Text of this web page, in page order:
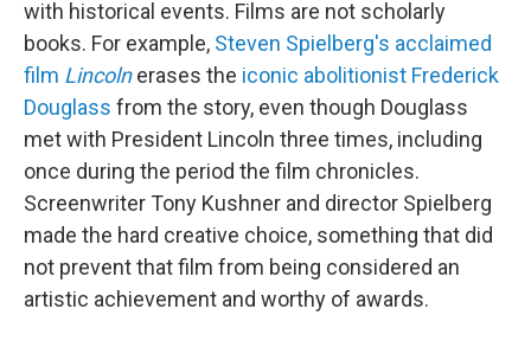
with historical events. Films are not scholarly
books. For example, Steven Spielberg's acclaimed
film Lincolnerases the iconic abolitionist Frederick
Douglass from the story, even though Douglass
met with President Lincoln three times, including
once during the period the film chronicles.
Screenwriter Tony Kushner and director Spielberg
made the hard creative choice, something that did
not prevent that film from being considered an
artistic achievement and worthy of awards.